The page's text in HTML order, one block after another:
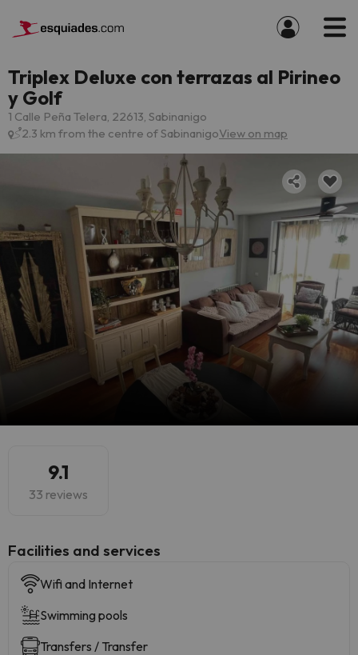
Triplex Deluxe con terrazas al Pirineo
y Golf
1 Calle Peña Telera, 22613, Sabinanigo
2.3 km from the centre of SabinanigoView on map
9.1
33 reviews
​Facilities and services
Wifi and Internet
Swimming pools
Transfers / Transfer